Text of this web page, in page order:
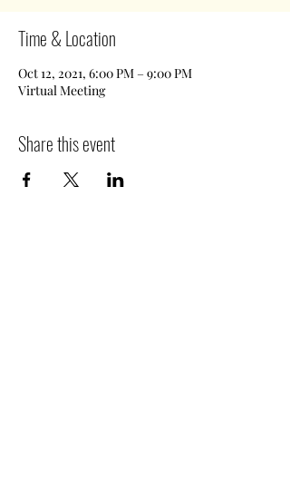
Time & Location
Oct 12, 2021, 6:00 PM – 9:00 PM
Virtual Meeting
Share this event